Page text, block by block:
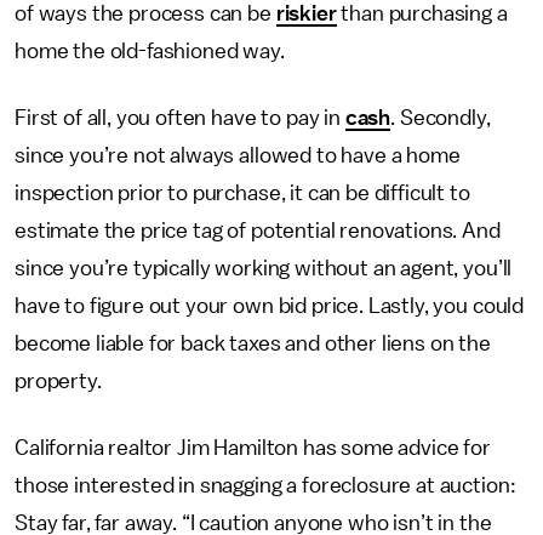
of ways the process can be riskierthan purchasing a
home the old-fashioned way.
First of all, you often have to pay in cash. Secondly,
since you’re not always allowed to have a home
inspection prior to purchase, it can be difficult to
estimate the price tag of potential renovations. And
since you’re typically working without an agent, you’ll
have to figure out your own bid price. Lastly, you could
become liable for back taxes and other liens on the
property.
California realtor Jim Hamilton has some advice for
those interested in snagging a foreclosure at auction:
Stay far, far away. “I caution anyone who isn’t in the